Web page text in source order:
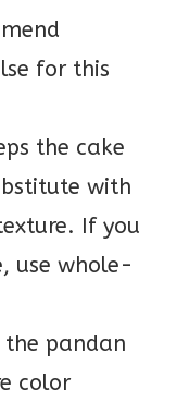
for this
the cake
with
If you
use whole-
the pandan
color